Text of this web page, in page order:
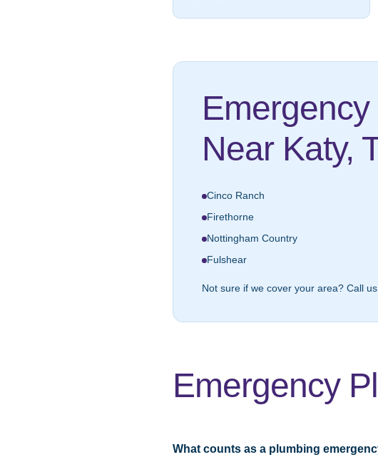
Near Katy,
Cinco Ranch
Firethorne
Nottingham Country
Fulshear
Not sure if we cover your area? Call
Emergency
What counts as a plumbing